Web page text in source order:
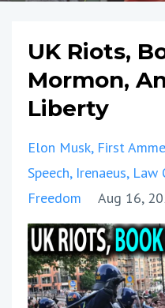
UK Riots,
Mormon,
Liberty
Elon Musk First
Speech Irenaeus Law
Freedom
Aug 16,